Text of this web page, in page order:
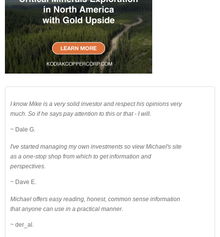
I know Mike is a very solid investor and respect his opinions very
much. So if he says pay attention to this or that - I will.
~ Dale G.
I've started managing my own investments so view Michael's site
as a one-stop shop from which to get information and
perspectives.
~ Dave E.
Michael offers easy reading, honest, common sense information
that anyone can use in a practical manner.
~ der_al.